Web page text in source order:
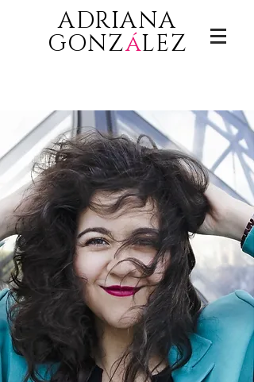
ADRIANA
GONZáLEZ